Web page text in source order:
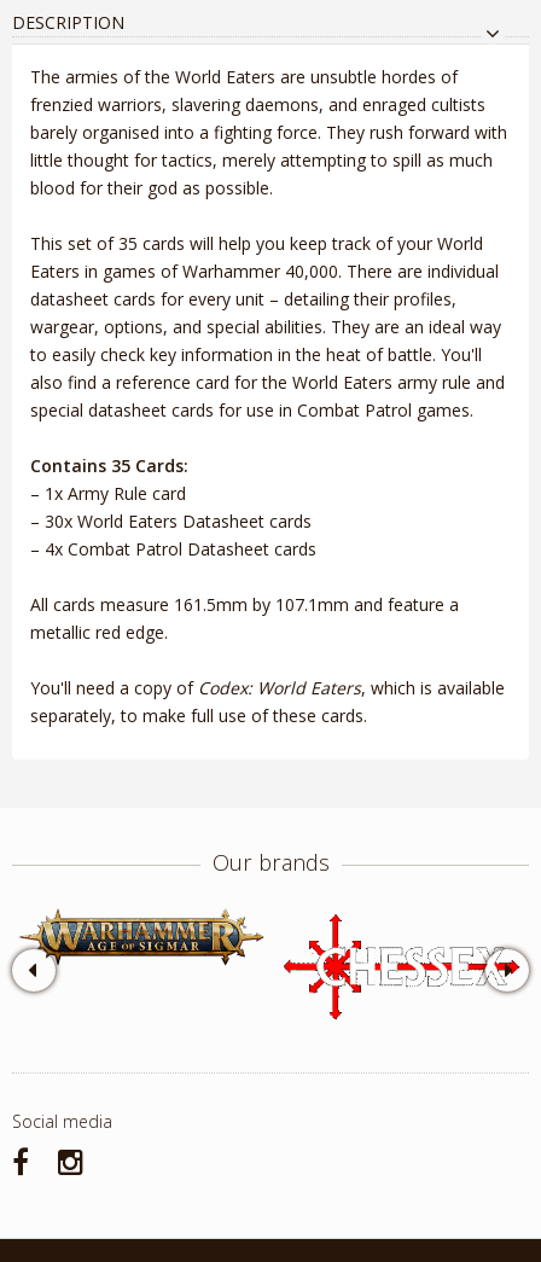
DESCRIPTION
The armies of the World Eaters are unsubtle hordes of
frenzied warriors, slavering daemons, and enraged cultists
barely organised into a fighting force. They rush forward with
little thought for tactics, merely attempting to spill as much
blood for their god as possible.
This set of 35 cards will help you keep track of your World
Eaters in games of Warhammer 40,000. There are individual
datasheet cards for every unit – detailing their profiles,
wargear, options, and special abilities. They are an ideal way
to easily check key information in the heat of battle. You'll
also find a reference card for the World Eaters army rule and
special datasheet cards for use in Combat Patrol games.
Contains 35 Cards:
– 1x Army Rule card
– 30x World Eaters Datasheet cards
– 4x Combat Patrol Datasheet cards
All cards measure 161.5mm by 107.1mm and feature a
metallic red edge.
You'll need a copy of Codex: World Eaters, which is available
separately, to make full use of these cards.
Our brands
Social media